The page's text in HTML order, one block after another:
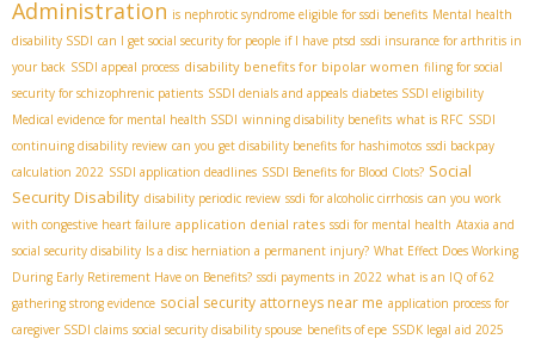
Administration is nephrotic syndrome eligible for ssdi benefits Mental health
disability SSDI can I get social security for people if I have ptsd ssdi insurance for arthritis in
your back SSDI appeal process disability benefits for bipolar women filing for social
security for schizophrenic patients SSDI denials and appeals diabetes SSDI eligibility
Medical evidence for mental health SSDI winning disability benefits what is RFC SSDI
continuing disability review can you get disability benefits for hashimotos ssdi backpay
calculation 2022 SSDI application deadlines SSDI Benefits for Blood Clots? Social
Security Disability disability periodic review ssdi for alcoholic cirrhosis can you work
with congestive heart failure application denial rates ssdi for mental health Ataxia and
social security disability Is a disc herniation a permanent injury? What Effect Does Working
During Early Retirement Have on Benefits? ssdi payments in 2022 what is an IQ of 62
gathering strong evidence social security attorneys near me application process for
caregiver SSDI claims social security disability spouse benefits of epe SSDК legal aid 2025